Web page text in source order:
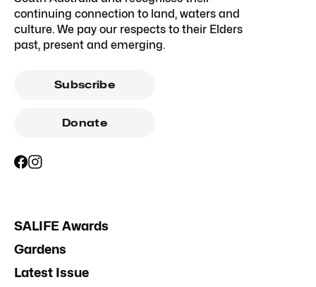
continuing connection to land, waters and
culture. We pay our respects to their Elders
past, present and emerging.
Subscribe
Donate
SALIFE Awards
Gardens
Latest Issue